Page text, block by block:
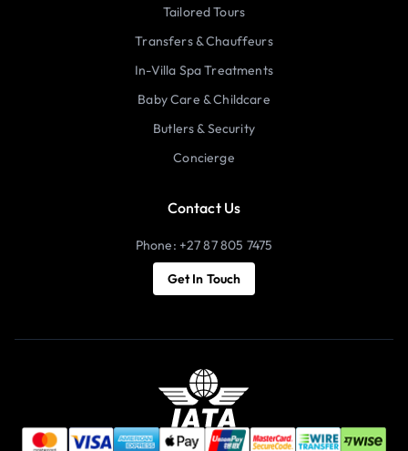
Tailored Tours
Transfers & Chauffeurs
In-Villa Spa Treatments
Baby Care & Childcare
Butlers & Security
Concierge
Contact Us
Phone: +27 87 805 7475
Get In Touch